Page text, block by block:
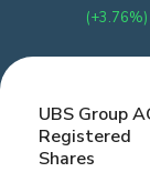
(+3.76%)
UBS Group
Registered
Shares